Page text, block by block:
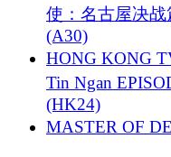
使：名古屋决战
(A30)
HONG KONG
Tin Ngan
(HK24)
MASTER OF